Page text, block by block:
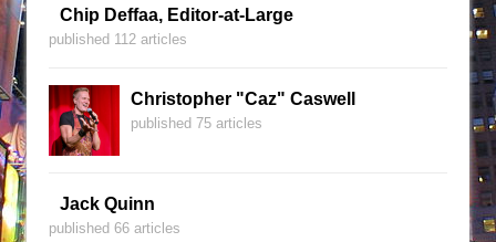
Chip Deffaa, Editor-at-Large
published 112 articles
Christopher "Caz" Caswell
published 75 articles
Jack Quinn
published 66 articles